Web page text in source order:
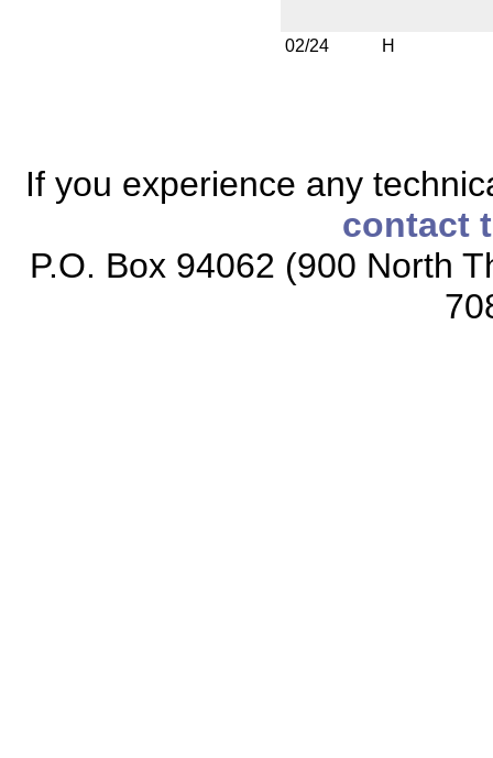
02/24 H
If you experience any
contact
P.O. Box 94062 (900 North